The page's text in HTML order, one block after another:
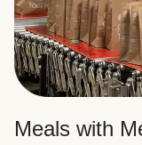
Meals with